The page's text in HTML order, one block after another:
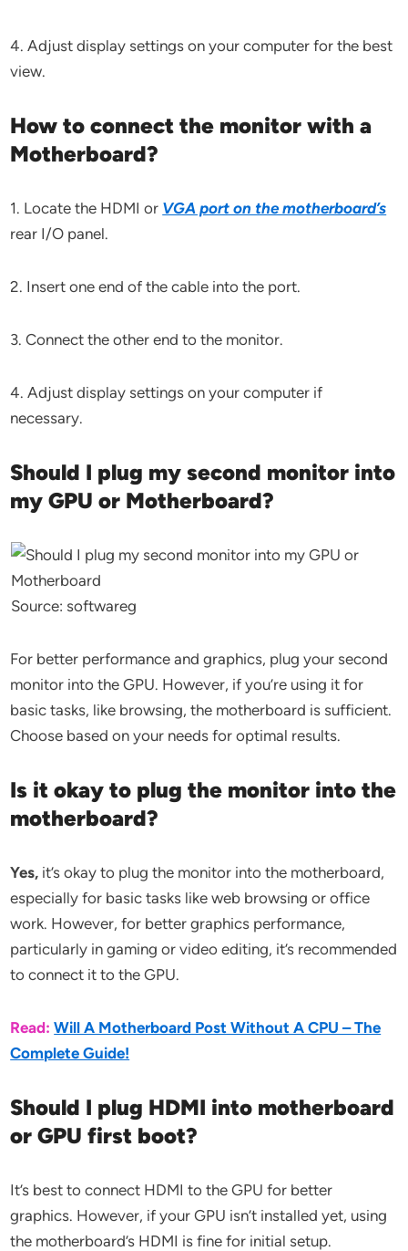
4. Adjust display settings on your computer for the best
view.
How to connect the monitor with a
Motherboard?
1. Locate the HDMI or VGA port on the motherboard’s
rear I/O panel.
2. Insert one end of the cable into the port.
3. Connect the other end to the monitor.
4. Adjust display settings on your computer if
necessary.
Should I plug my second monitor into
my GPU or Motherboard?
Source: softwareg
For better performance and graphics, plug your second
monitor into the GPU. However, if you’re using it for
basic tasks, like browsing, the motherboard is sufficient.
Choose based on your needs for optimal results.
Is it okay to plug the monitor into the
motherboard?
Yes, it’s okay to plug the monitor into the motherboard,
especially for basic tasks like web browsing or office
work. However, for better graphics performance,
particularly in gaming or video editing, it’s recommended
to connect it to the GPU.
Read:Will A Motherboard Post Without A CPU – The
Complete Guide!
Should I plug HDMI into motherboard
or GPU first boot?
It’s best to connect HDMI to the GPU for better
graphics. However, if your GPU isn’t installed yet, using
the motherboard’s HDMI is fine for initial setup.